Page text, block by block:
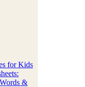
for Kids
&